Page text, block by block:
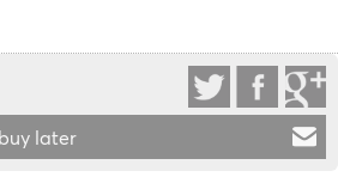
as the Artful Dodger and Philip
including Food Glorious Food,
Got to Pick-a-Pocket or Two, I’d Do
As Long As He Needs Me and many
later